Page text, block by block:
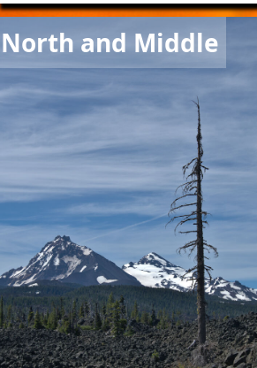
North and Middle